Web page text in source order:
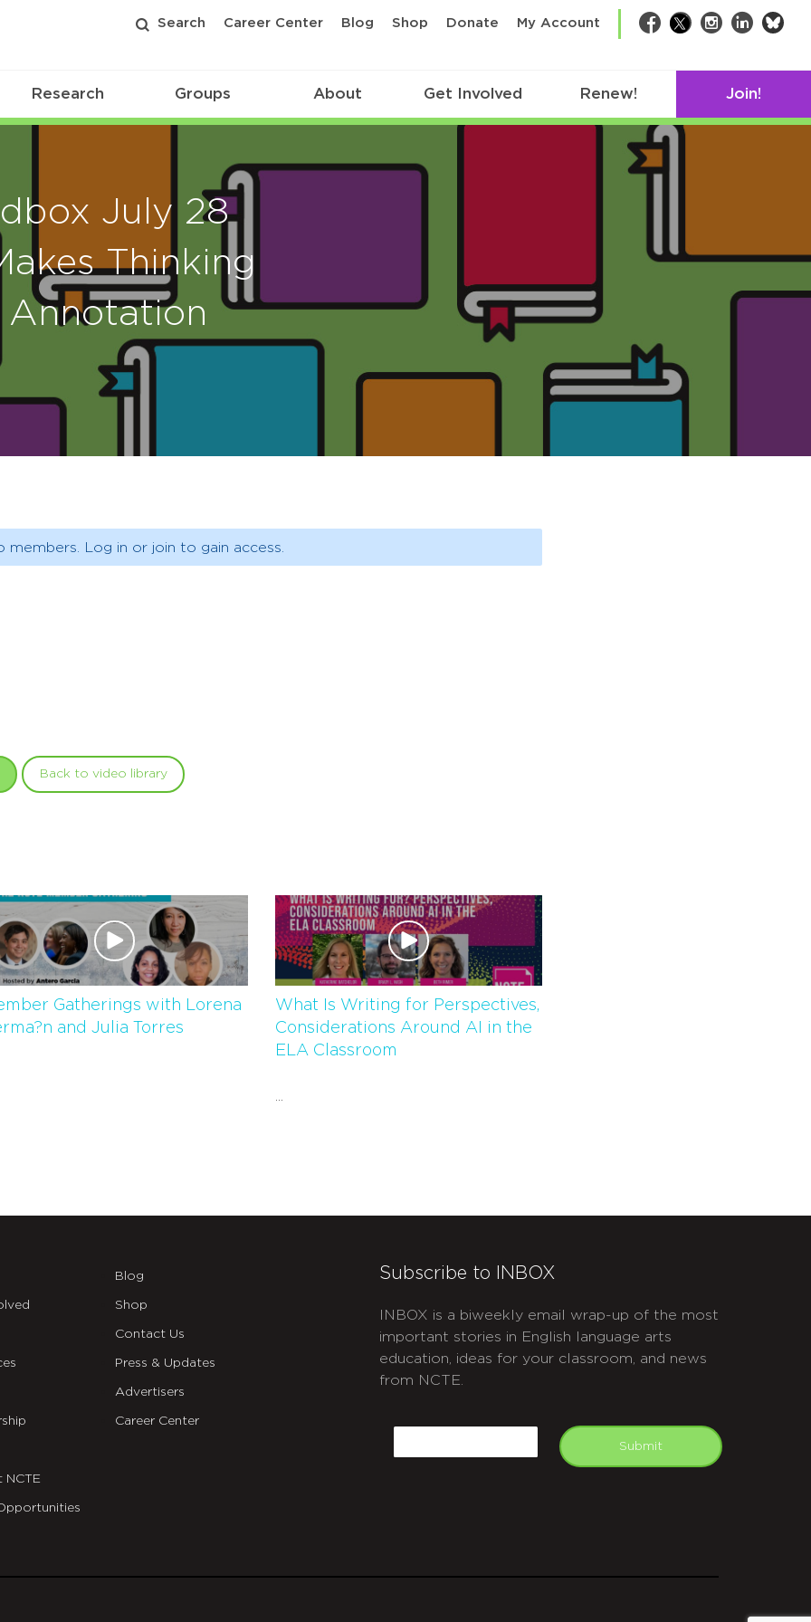
Search Career Center Blog Shop Donate My Account Facebook
TwitterInstagram
LinkedIn
Research Groups About Get Involved Renew! Join!
July 28
Thinking
Annotation
Log in or join to gain access.
Back to video library
Gatherings with Lorena
and Julia Torres
What Is Writing for Perspectives,
Considerations Around AI in the
ELA Classroom
NCTE
Blog
Shop
Contact Us
Press & Updates
Advertisers
Career Center
Subscribe to INBOX
INBOX is a biweekly email wrap-up of the most
important stories in English language arts
education, ideas for your classroom, and news
from NCTE.
Submit